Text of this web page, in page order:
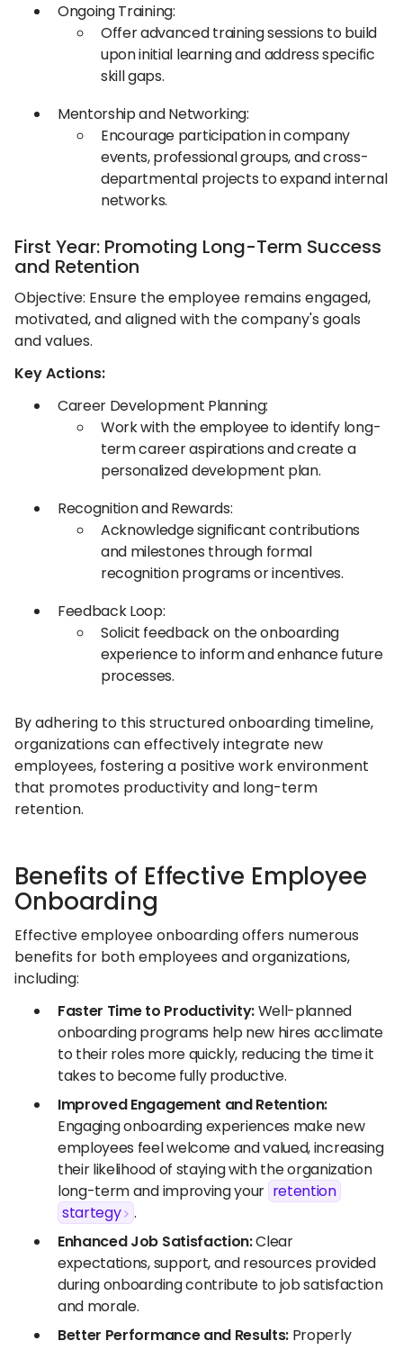
Ongoing Training:
Offer advanced training sessions to build
upon initial learning and address specific
skill gaps.​
Mentorship and Networking:
Encourage participation in company
events, professional groups, and cross-
departmental projects to expand internal
networks.​
First Year: Promoting Long-Term Success
and Retention
Objective: Ensure the employee remains engaged,
motivated, and aligned with the company's goals
and values.​
Key Actions:
Career Development Planning:
Work with the employee to identify long-
term career aspirations and create a
personalized development plan.​
Recognition and Rewards:
Acknowledge significant contributions
and milestones through formal
recognition programs or incentives.​
Feedback Loop:
Solicit feedback on the onboarding
experience to inform and enhance future
processes.​
By adhering to this structured onboarding timeline,
organizations can effectively integrate new
employees, fostering a positive work environment
that promotes productivity and long-term
retention.
Benefits of Effective Employee
Onboarding
Effective employee onboarding offers numerous
benefits for both employees and organizations,
including:
Faster Time to Productivity:Well-planned
onboarding programs help new hires acclimate
to their roles more quickly, reducing the time it
takes to become fully productive.
Improved Engagement and Retention:
Engaging onboarding experiences make new
employees feel welcome and valued, increasing
their likelihood of staying with the organization
long-term and improving your retention
startegy
.
Enhanced Job Satisfaction:Clear
expectations, support, and resources provided
during onboarding contribute to job satisfaction
and morale.
Better Performance and Results: Properly